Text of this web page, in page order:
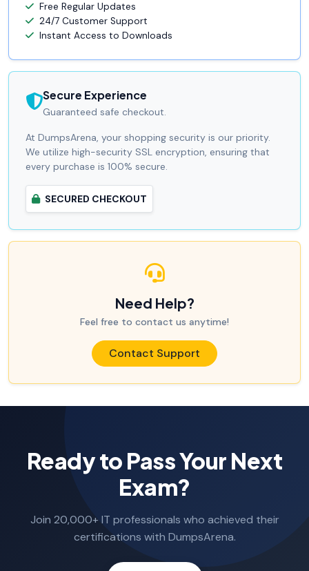
Free Regular Updates
24/7 Customer Support
Instant Access to Downloads
Secure Experience
Guaranteed safe checkout.
At DumpsArena, your shopping security is our priority.
We utilize high-security SSL encryption, ensuring that
every purchase is 100% secure.
SECURED CHECKOUT
Need Help?
Feel free to contact us anytime!
Contact Support
Ready to Pass Your Next
Exam?
Join 20,000+ IT professionals who achieved their
certifications with DumpsArena.